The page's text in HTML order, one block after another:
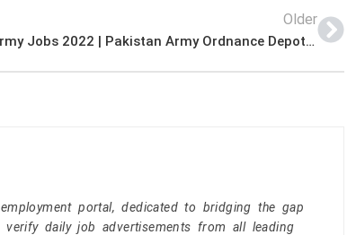
Older
Pakistan Army Jobs 2022 | Pakistan Army Ordnance Depot Headquarters Announced Latest Management Jobs 2022
portal, dedicated to bridging the gap
daily job advertisements from all leading